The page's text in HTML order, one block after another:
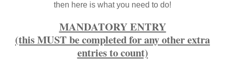
then here is what you need to do!
MANDATORY ENTRY
(this MUST be completed for any other extra
entries to count)